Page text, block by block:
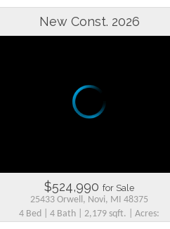
New Const. 2026
$524,990 for Sale
25433 Orwell, Novi, MI 48375
4 Bed | 4 Bath | 2,179 sqft. | Acres: